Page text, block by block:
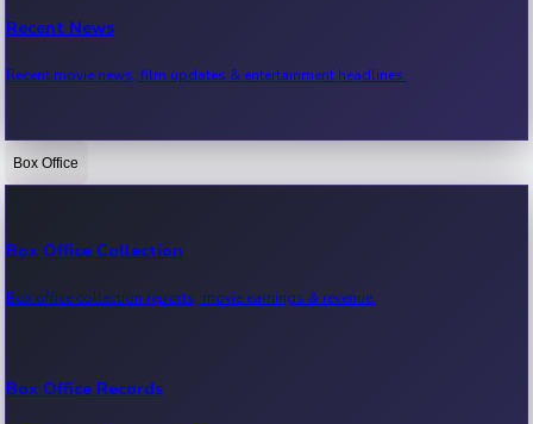
Recent News
Recent movie news, film updates & entertainment headlines.
Bollywood News
Kollywood News
Box Office
Box Office Collection
Box office collection reports, movie earnings & revenue.
Box Office Records